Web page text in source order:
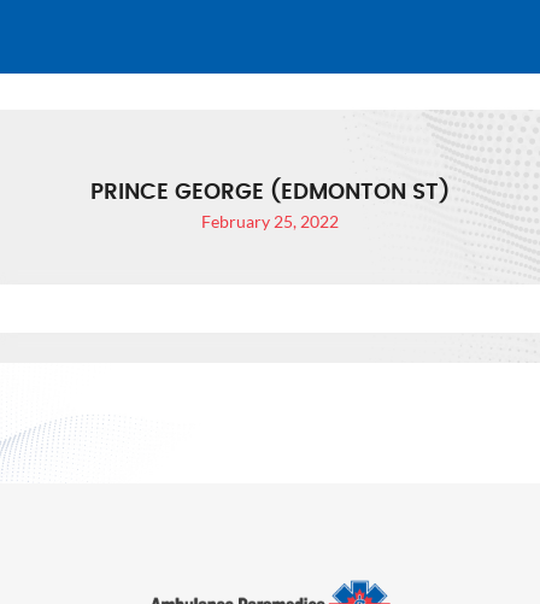
PRINCE GEORGE (EDMONTON ST)
February 25, 2022